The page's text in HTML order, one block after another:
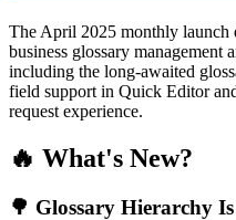
The April 2025 monthly launch
business glossary
including the long-awaited
field support in Quick Editor
request experience.
🔥 What's New?
🌳 Glossary Hierarchy